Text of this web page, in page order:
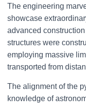
The engineering
showcase
advanced
structures were
employing massive
transported from
The alignment of the
knowledge of